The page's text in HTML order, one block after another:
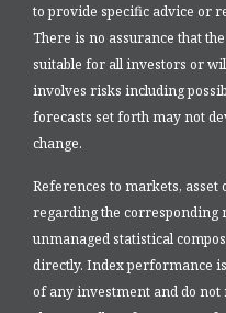
to provide specific advice or
There is no assurance that
suitable for all investors or
involves risks including
forecasts set forth may not
change.
References to markets, asset
regarding the corresponding
unmanaged statistical
directly. Index performance
of any investment and do not